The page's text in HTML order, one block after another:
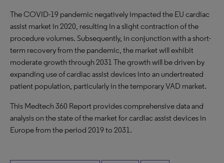
The COVID-19 pandemic negatively impacted the EU cardiac
assist market in 2020, resulting in a slight contraction of the
procedure volumes. Subsequently, in conjunction with a short-
term recovery from the pandemic, the market will exhibit
moderate growth through 2031 The growth will be driven by
expanding use of cardiac assist devices into an undertreated
patient population, particularly in the temporary VAD market.
This Medtech 360 Report provides comprehensive data and
analysis on the state of the market for cardiac assist devices in
Europe from the period 2019 to 2031.